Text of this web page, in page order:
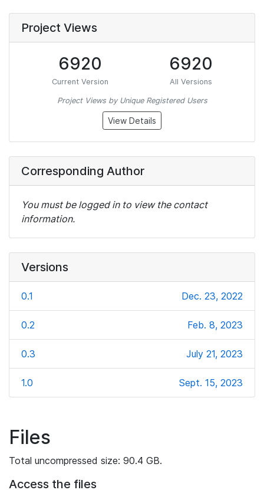
Project Views
6920
Current Version
6920
All Versions
Project Views by Unique Registered Users
View Details
Corresponding Author
You must be logged in to view the contact
information.
Versions
0.1 Dec. 23, 2022
0.2 Feb. 8, 2023
0.3 July 21, 2023
1.0 Sept. 15, 2023
Files
Total uncompressed size: 90.4 GB.
Access the files